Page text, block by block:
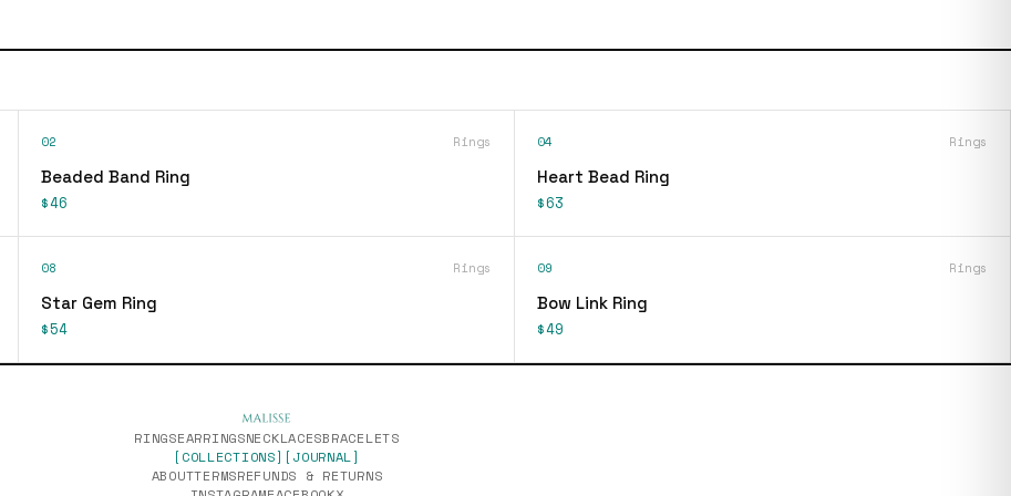
02 Rings
Beaded Band Ring
$46
04 Rings
Heart Bead Ring
$63
08 Rings
Star Gem Ring
$54
09 Rings
Bow Link Ring
$49
RINGSEARRINGSNECKLACESBRACELETS
[COLLECTIONS] [JOURNAL]
ABOUTTERMSREFUNDS & RETURNS